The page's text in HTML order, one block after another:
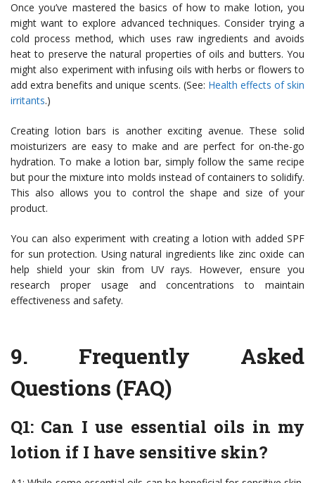
Once you’ve mastered the basics of how to make lotion, you
might want to explore advanced techniques. Consider trying a
cold process method, which uses raw ingredients and avoids
heat to preserve the natural properties of oils and butters. You
might also experiment with infusing oils with herbs or flowers to
add extra benefits and unique scents. (See: Health effects of skin
irritants.)
Creating lotion bars is another exciting avenue. These solid
moisturizers are easy to make and are perfect for on-the-go
hydration. To make a lotion bar, simply follow the same recipe
but pour the mixture into molds instead of containers to solidify.
This also allows you to control the shape and size of your
product.
You can also experiment with creating a lotion with added SPF
for sun protection. Using natural ingredients like zinc oxide can
help shield your skin from UV rays. However, ensure you
research proper usage and concentrations to maintain
effectiveness and safety.
9. Frequently Asked
Questions (FAQ)
Q1: Can I use essential oils in my
lotion if I have sensitive skin?